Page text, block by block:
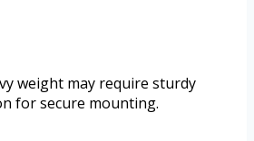
weight may require sturdy
for secure mounting.